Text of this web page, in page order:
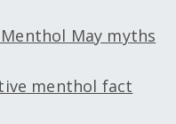
May myths
menthol fact